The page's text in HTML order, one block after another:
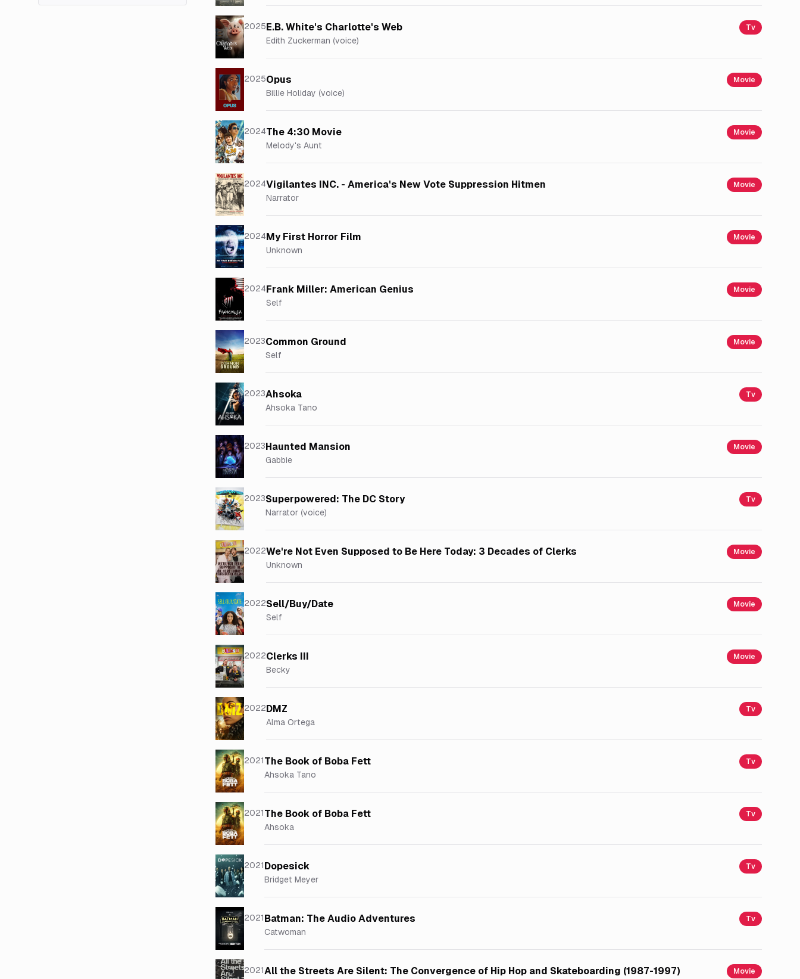
2025E.B. White's Charlotte's Web Tv
Edith Zuckerman (voice)
2025Opus Movie
Billie Holiday (voice)
2024The 4:30 Movie Movie
Melody's Aunt
2024Vigilantes INC. - America's New Vote Suppression Hitmen Movie
Narrator
2024My First Horror Film Movie
Unknown
2024Frank Miller: American Genius Movie
Self
2023Common Ground Movie
Self
2023Ahsoka Tv
Ahsoka Tano
2023Haunted Mansion Movie
Gabbie
2023Superpowered: The DC Story Tv
Narrator (voice)
2022We're Not Even Supposed to Be Here Today: 3 Decades of Clerks Movie
Unknown
2022Sell/Buy/Date Movie
Self
2022Clerks III Movie
Becky
2022DMZ Tv
Alma Ortega
2021The Book of Boba Fett Tv
Ahsoka Tano
2021The Book of Boba Fett Tv
Ahsoka
2021Dopesick Tv
Bridget Meyer
2021Batman: The Audio Adventures Tv
Catwoman
2021All the Streets Are Silent: The Convergence of Hip Hop and Skateboarding (1987-1997) Movie